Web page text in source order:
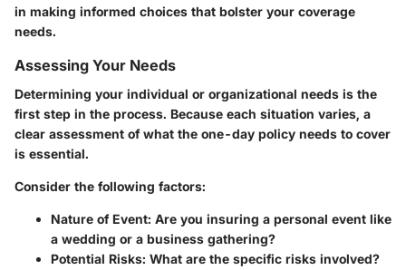
in making informed choices that bolster your coverage
needs.
Assessing Your Needs
Determining your individual or organizational needs is the
first step in the process. Because each situation varies, a
clear assessment of what the one-day policy needs to cover
is essential.
Consider the following factors:
Nature of Event: Are you insuring a personal event like
a wedding or a business gathering?
Potential Risks: What are the specific risks involved?